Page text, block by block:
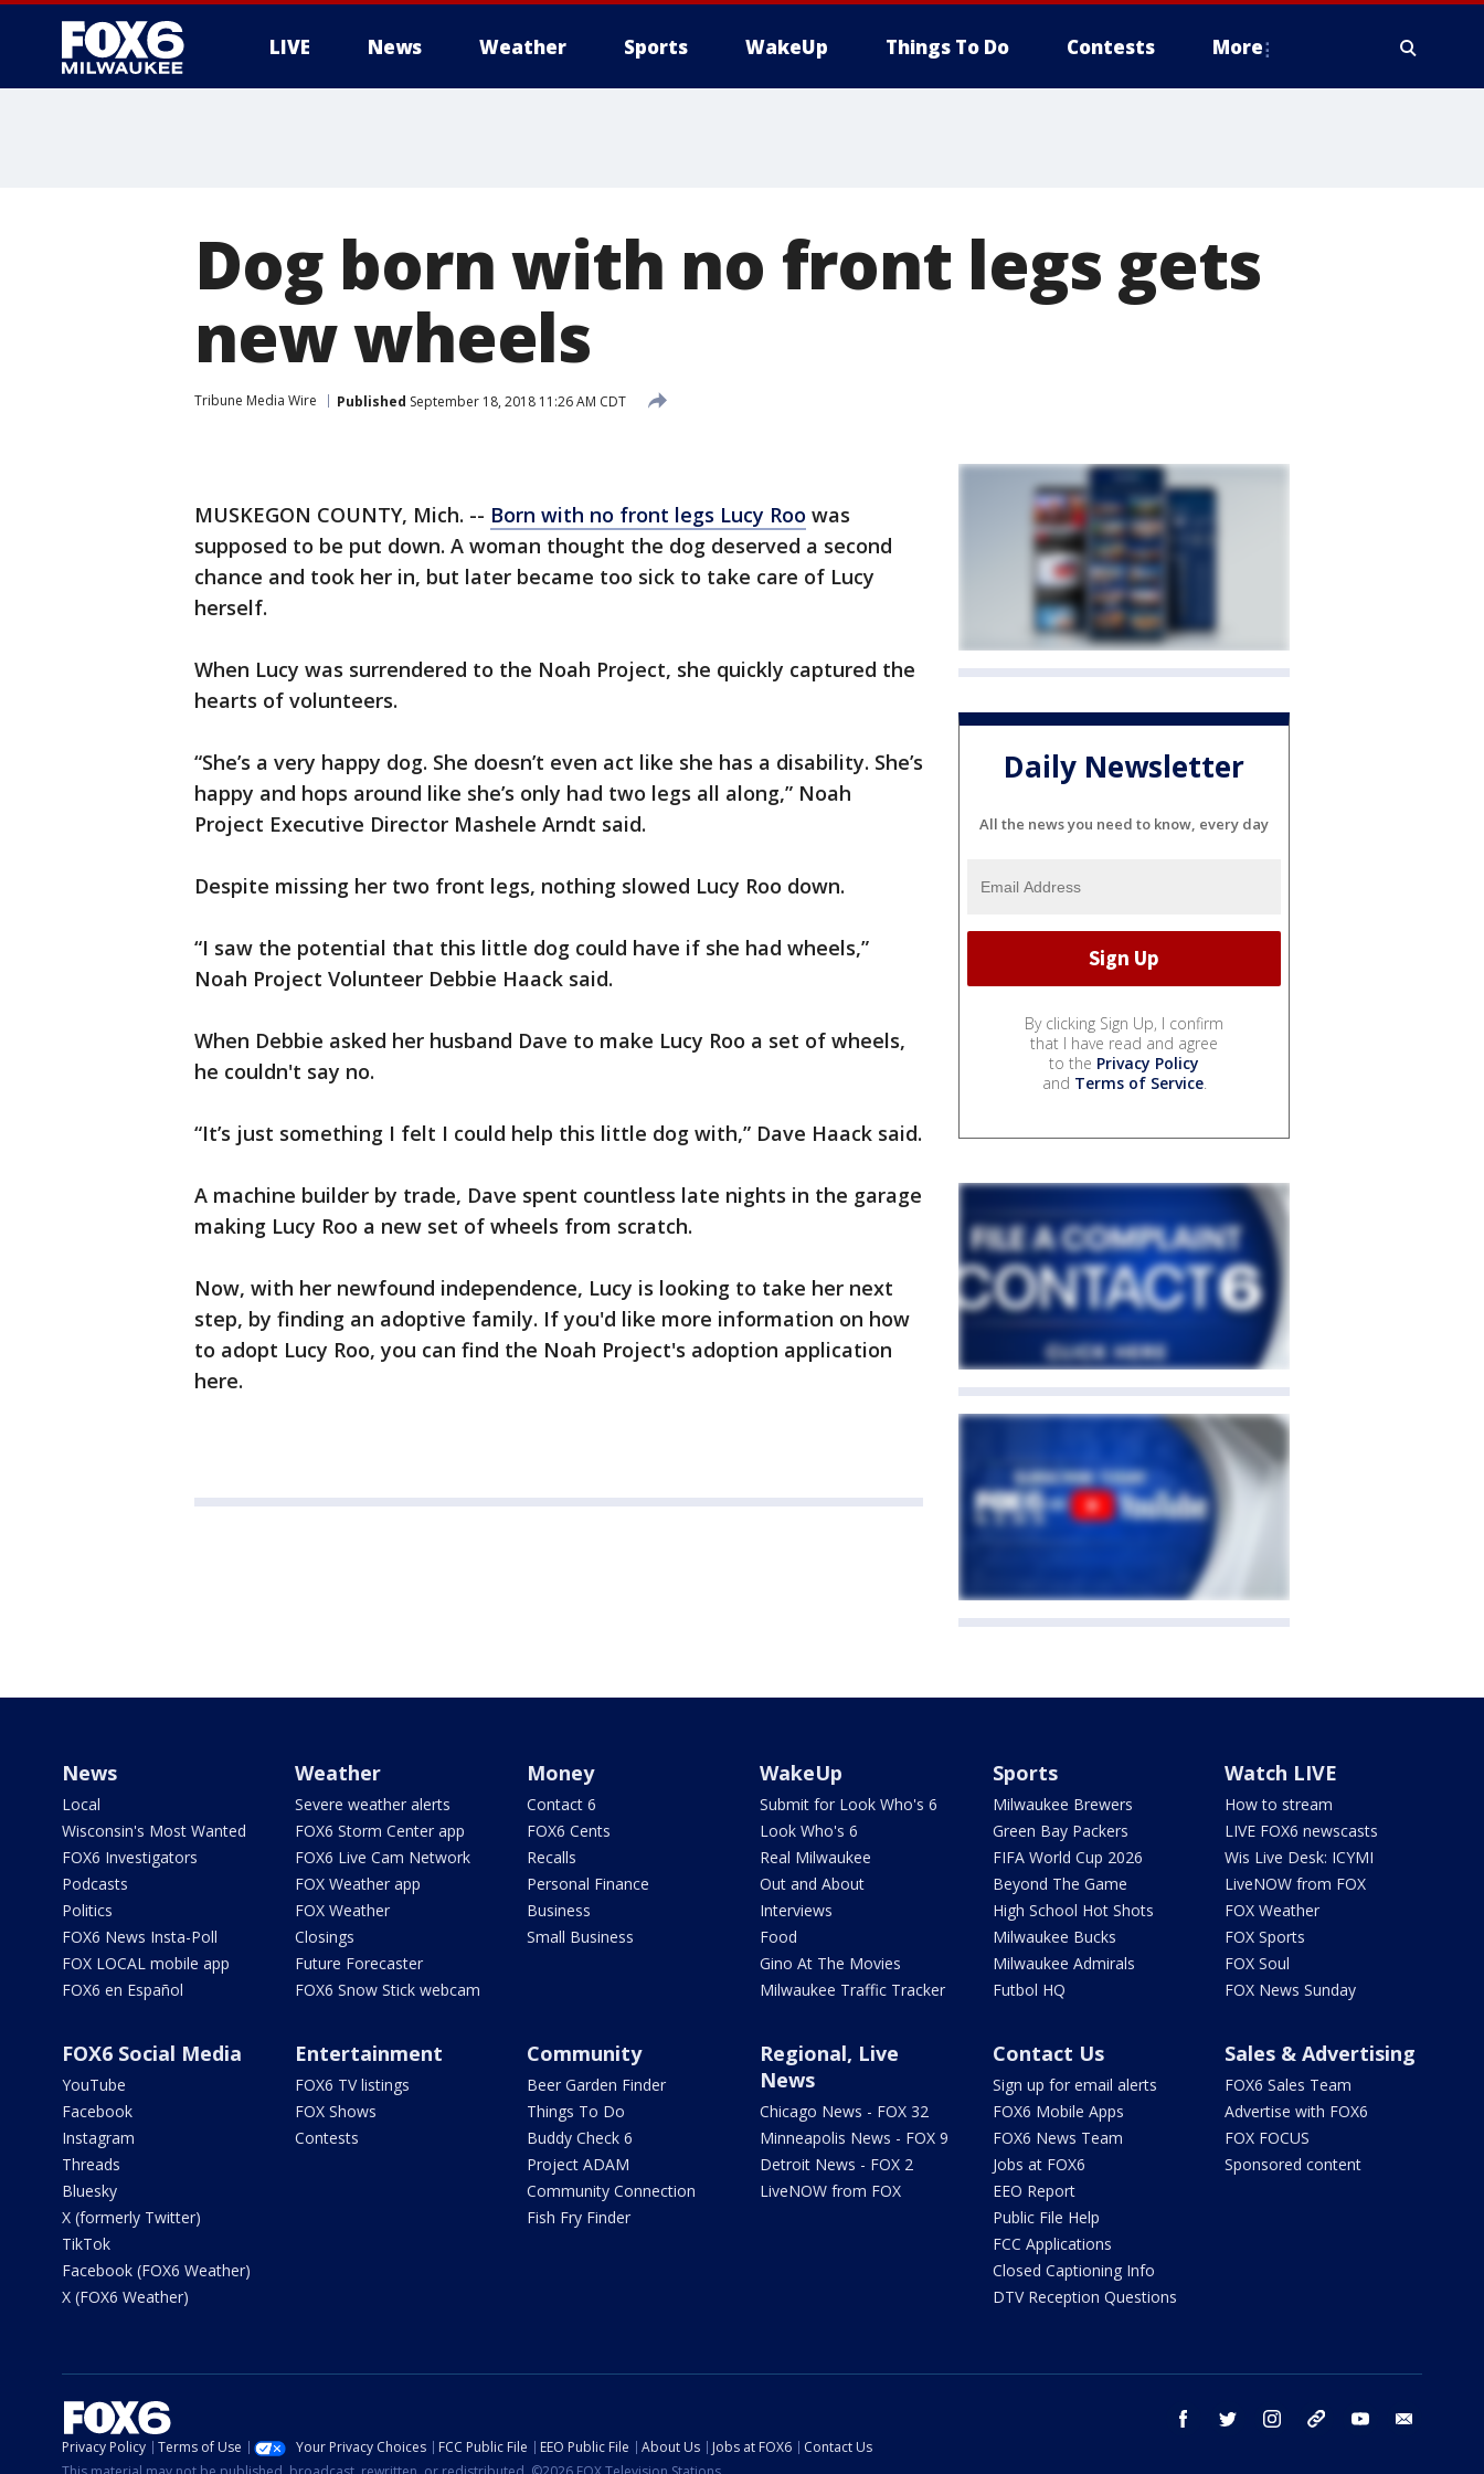
LIVE News Weather Sports WakeUp Things To Do Contests More
Dog born with no front legs gets
new wheels
Tribune Media Wire Published September 18, 2018 11:26 AM CDT
MUSKEGON COUNTY, Mich. -- Born with no front legs Lucy Roo was
supposed to be put down. A woman thought the dog deserved a second
chance and took her in, but later became too sick to take care of Lucy
herself.
When Lucy was surrendered to the Noah Project, she quickly captured the
hearts of volunteers.
“She’s a very happy dog. She doesn’t even act like she has a disability. She’s
happy and hops around like she’s only had two legs all along,” Noah
Project Executive Director Mashele Arndt said.
Despite missing her two front legs, nothing slowed Lucy Roo down.
“I saw the potential that this little dog could have if she had wheels,”
Noah Project Volunteer Debbie Haack said.
When Debbie asked her husband Dave to make Lucy Roo a set of wheels,
he couldn't say no.
“It’s just something I felt I could help this little dog with,” Dave Haack said.
A machine builder by trade, Dave spent countless late nights in the garage
making Lucy Roo a new set of wheels from scratch.
Now, with her newfound independence, Lucy is looking to take her next
step, by finding an adoptive family. If you'd like more information on how
to adopt Lucy Roo, you can find the Noah Project's adoption application
here.
Daily Newsletter
All the news you need to know, every day
By clicking Sign Up, I confirm
that I have read and agree
to the Privacy Policy
and Terms of Service.
News
Local
Wisconsin's Most Wanted
FOX6 Investigators
Podcasts
Politics
FOX6 News Insta-Poll
FOX LOCAL mobile app
FOX6 en Español
Weather
Severe weather alerts
FOX6 Storm Center app
FOX6 Live Cam Network
FOX Weather app
FOX Weather
Closings
Future Forecaster
FOX6 Snow Stick webcam
Money
Contact 6
FOX6 Cents
Recalls
Personal Finance
Business
Small Business
WakeUp
Submit for Look Who's 6
Look Who's 6
Real Milwaukee
Out and About
Interviews
Food
Gino At The Movies
Milwaukee Traffic Tracker
Sports
Milwaukee Brewers
Green Bay Packers
FIFA World Cup 2026
Beyond The Game
High School Hot Shots
Milwaukee Bucks
Milwaukee Admirals
Futbol HQ
Watch LIVE
How to stream
LIVE FOX6 newscasts
Wis Live Desk: ICYMI
LiveNOW from FOX
FOX Weather
FOX Sports
FOX Soul
FOX News Sunday
FOX6 Social Media
YouTube
Facebook
Instagram
Threads
Bluesky
X (formerly Twitter)
TikTok
Facebook (FOX6 Weather)
X (FOX6 Weather)
Entertainment
FOX6 TV listings
FOX Shows
Contests
Community
Beer Garden Finder
Things To Do
Buddy Check 6
Project ADAM
Community Connection
Fish Fry Finder
Regional, Live
News
Chicago News - FOX 32
Minneapolis News - FOX 9
Detroit News - FOX 2
LiveNOW from FOX
Contact Us
Sign up for email alerts
FOX6 Mobile Apps
FOX6 News Team
Jobs at FOX6
EEO Report
Public File Help
FCC Applications
Closed Captioning Info
DTV Reception Questions
Sales & Advertising
FOX6 Sales Team
Advertise with FOX6
FOX FOCUS
Sponsored content
facebook twitter instagram threads youtube
Privacy Policy Terms of Use Your Privacy Choices FCC Public File EEO Public File About Us Jobs at FOX6
Contact Us